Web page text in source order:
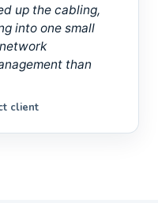
up the cabling,
into one small
than
client